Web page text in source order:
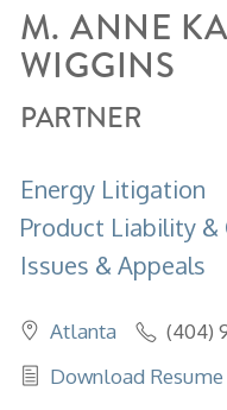
M. ANNE
WIGGINS
PARTNER
Energy Litigation
Product Liability
Issues & Appeals
Atlanta
(404)
Download Resume